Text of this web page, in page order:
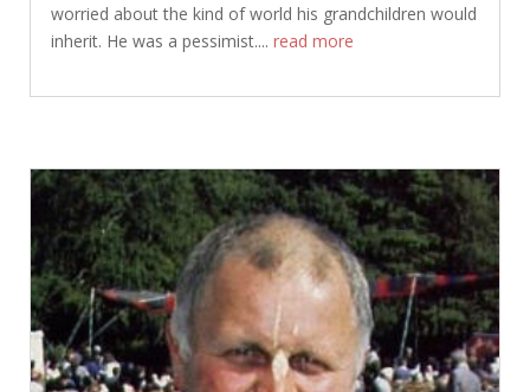
worried about the kind of world his grandchildren would
inherit. He was a pessimist.... read more